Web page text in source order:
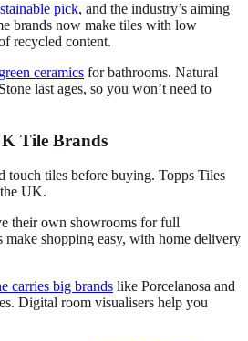
pick, and the industry’s aiming
brands now make tiles with low
recycled content.
ceramics for bathrooms. Natural
last ages, so you won’t need to
Tile Brands
touch tiles before buying. Topps Tiles
UK.
their own showrooms for full
shopping easy, with home delivery
carries big brands like Porcelanosa and
Digital room visualisers help you